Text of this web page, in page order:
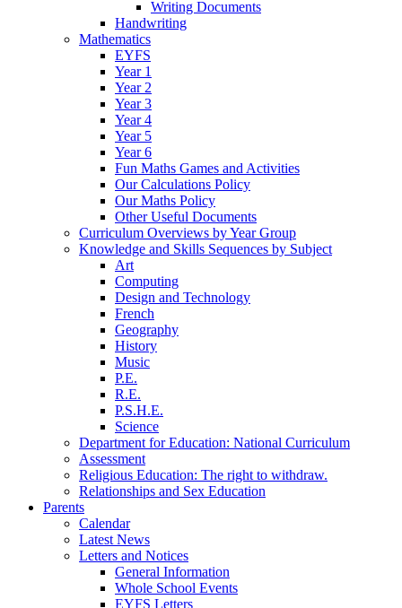
Writing Documents
Handwriting
Mathematics
EYFS
Year 1
Year 2
Year 3
Year 4
Year 5
Year 6
Fun Maths Games and Activities
Our Calculations Policy
Our Maths Policy
Other Useful Documents
Curriculum Overviews by Year Group
Knowledge and Skills Sequences by Subject
Art
Computing
Design and Technology
French
Geography
History
Music
P.E.
R.E.
P.S.H.E.
Science
Department for Education: National Curriculum
Assessment
Religious Education: The right to withdraw.
Relationships and Sex Education
Parents
Calendar
Latest News
Letters and Notices
General Information
Whole School Events
EYFS Letters